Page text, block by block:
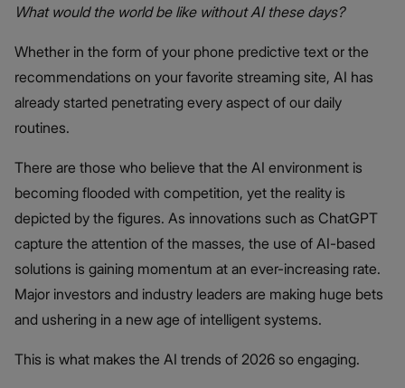
What would the world be like without AI these days?
Whether in the form of your phone predictive text or the
recommendations on your favorite streaming site, AI has
already started penetrating every aspect of our daily
routines.
There are those who believe that the AI environment is
becoming flooded with competition, yet the reality is
depicted by the figures. As innovations such as ChatGPT
capture the attention of the masses, the use of AI-based
solutions is gaining momentum at an ever-increasing rate.
Major investors and industry leaders are making huge bets
and ushering in a new age of intelligent systems.
This is what makes the AI trends of 2026 so engaging.